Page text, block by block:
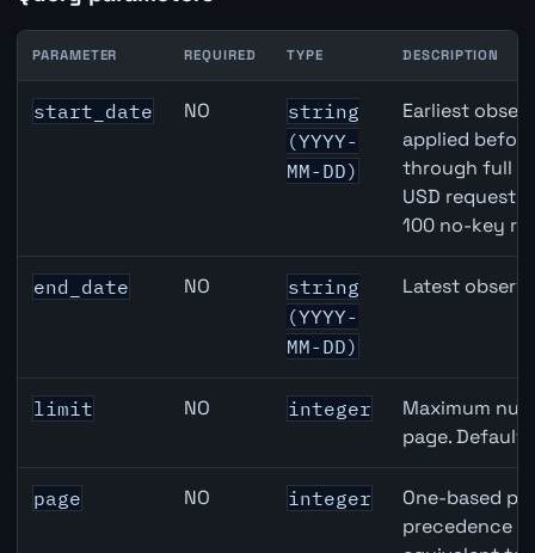
CAD inflation API query parameters
PARAMETER REQUIRED TYPE DESCRIPTION
start_date NO
string
(YYYY-
MM-DD)
Earliest
applied
through full
USD
100 no-key
end_date NO
string
(YYYY-
MM-DD)
Latest
limit NO integer
Maximum
page.
page NO integer
One-based
precedence